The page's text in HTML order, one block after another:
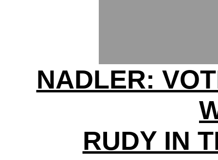
NADLER:
RUDY IN